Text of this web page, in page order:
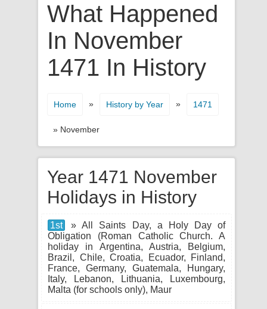
What Happened
In November
1471 In History
Home » History by Year » 1471
» November
Year 1471 November
Holidays in History
1st
» All Saints Day, a Holy Day of
Obligation (Roman Catholic Church. A
holiday in Argentina, Austria, Belgium,
Brazil, Chile, Croatia, Ecuador, Finland,
France, Germany, Guatemala, Hungary,
Italy, Lebanon, Lithuania, Luxembourg,
Malta (for schools only), Maur